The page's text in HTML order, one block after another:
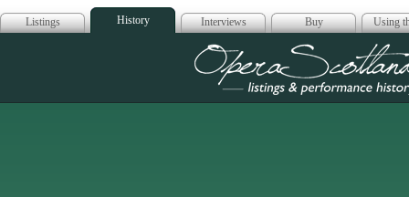
Listings History Interviews Buy Using
Opera